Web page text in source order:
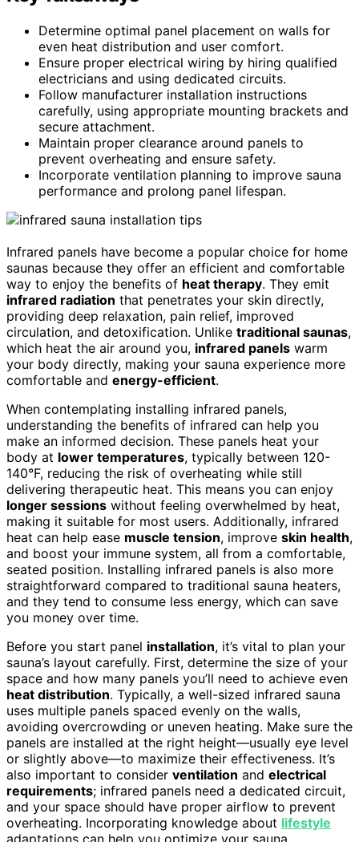
Determine optimal panel placement on walls for
even heat distribution and user comfort.
Ensure proper electrical wiring by hiring qualified
electricians and using dedicated circuits.
Follow manufacturer installation instructions
carefully, using appropriate mounting brackets and
secure attachment.
Maintain proper clearance around panels to
prevent overheating and ensure safety.
Incorporate ventilation planning to improve sauna
performance and prolong panel lifespan.
Infrared panels have become a popular choice for home
saunas because they offer an efficient and comfortable
way to enjoy the benefits of heat therapy. They emit
infrared radiation that penetrates your skin directly,
providing deep relaxation, pain relief, improved
circulation, and detoxification. Unlike traditional saunas,
which heat the air around you, infrared panels warm
your body directly, making your sauna experience more
comfortable and energy-efficient.
When contemplating installing infrared panels,
understanding the benefits of infrared can help you
make an informed decision. These panels heat your
body at lower temperatures, typically between 120-
140°F, reducing the risk of overheating while still
delivering therapeutic heat. This means you can enjoy
longer sessions without feeling overwhelmed by heat,
making it suitable for most users. Additionally, infrared
heat can help ease muscle tension, improve skin health,
and boost your immune system, all from a comfortable,
seated position. Installing infrared panels is also more
straightforward compared to traditional sauna heaters,
and they tend to consume less energy, which can save
you money over time.
Before you start panel installation, it’s vital to plan your
sauna’s layout carefully. First, determine the size of your
space and how many panels you’ll need to achieve even
heat distribution. Typically, a well-sized infrared sauna
uses multiple panels spaced evenly on the walls,
avoiding overcrowding or uneven heating. Make sure the
panels are installed at the right height—usually eye level
or slightly above—to maximize their effectiveness. It’s
also important to consider ventilation and electrical
requirements; infrared panels need a dedicated circuit,
and your space should have proper airflow to prevent
overheating. Incorporating knowledge about lifestyle
adaptations can help you optimize your sauna